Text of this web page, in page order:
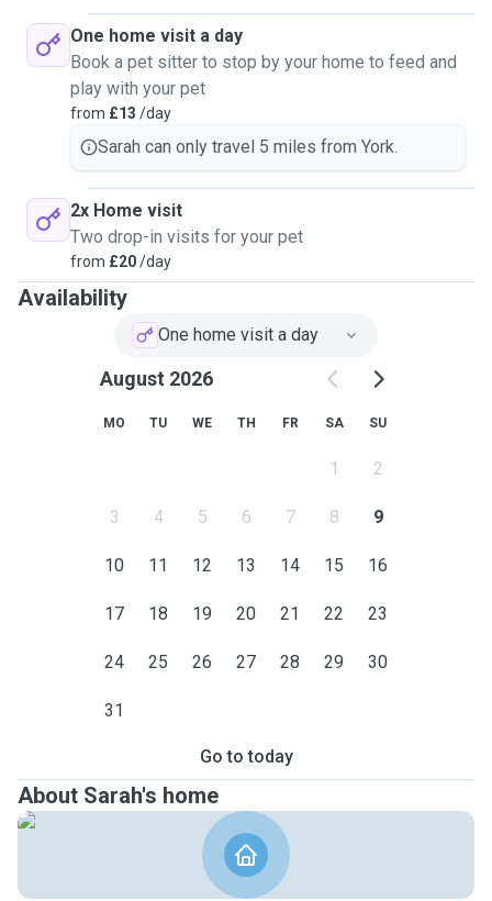
One home visit a day
Book a pet sitter to stop by your home to feed and
play with your pet
from £13 /day
Sarah can only travel 5 miles from York.
2x Home visit
Two drop-in visits for your pet
from £20/day
Availability
One home visit a day
August 2026
MO TU WE TH FR SA SU
1 2
3 4 5 6 7 8 9
10 11 12 13 14 15 16
17 18 19 20 21 22 23
24 25 26 27 28 29 30
31
Go to today
About Sarah's home